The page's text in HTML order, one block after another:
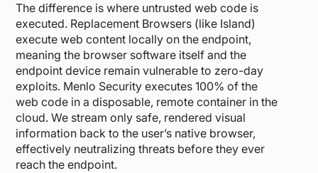
The difference is where untrusted web code is
executed. Replacement Browsers (like Island)
execute web content locally on the endpoint,
meaning the browser software itself and the
endpoint device remain vulnerable to zero-day
exploits. Menlo Security executes 100% of the
web code in a disposable, remote container in the
cloud. We stream only safe, rendered visual
information back to the user’s native browser,
effectively neutralizing threats before they ever
reach the endpoint.